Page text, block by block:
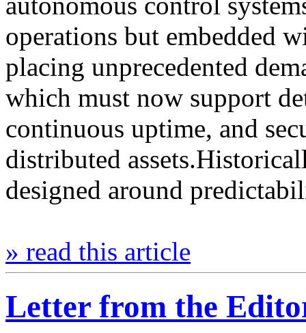
operations but embedded
placing unprecedented
which must now support
continuous uptime, and
distributed
designed around
» read this article
Letter from the